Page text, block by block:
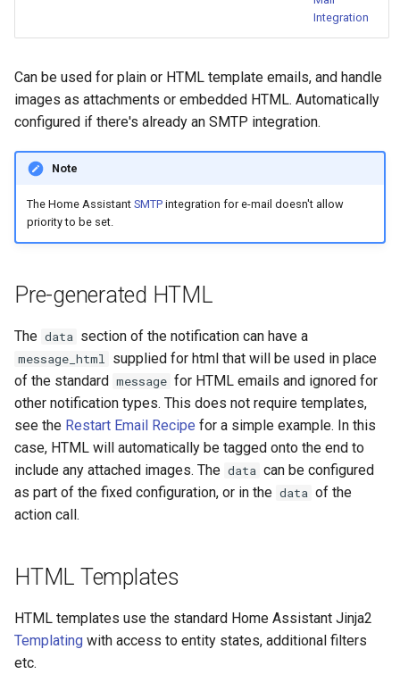
a
r
n
YAML
Scenario Definition
Transport Definition
Content Based Escalation
Context-Sensitive Mobile
Actions
Debug a Notification
CC All Emails
Apply a Scenario Exception
Fix Apple Notifications from
Frigate Blueprint
Fixed Notification Targets
Frigate Blueprint for Email and
Mobile Notification
General Tips for Notifications
Notifications
Camera PTZ For Notifications
Trigger MQTT Device for
Home Assistant Other
General
Integration
Can be used for plain or HTML template emails, and handle
images as attachments or embedded HTML. Automatically
configured if there's already an SMTP integration.
Note
The Home Assistant SMTPintegration for e-mail doesn't allow
priority to be set.
Pre-generated HTML
The data section of the notification can have a
message_html supplied for html that will be used in place
of the standard message for HTML emails and ignored for
other notification types. This does not require templates,
see the Restart Email Recipe for a simple example. In this
case, HTML will automatically be tagged onto the end to
include any attached images. The data can be configured
as part of the fixed configuration, or in the data of the
action call.
HTML Templates
HTML templates use the standard Home Assistant Jinja2
Templating with access to entity states, additional filters
etc.